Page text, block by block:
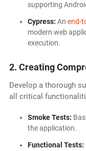
supporting
Cypress: An end-
modern web
execution.
2. Creating
Develop a thorough
all critical
Smoke Tests:
the application.
Functional Tests: